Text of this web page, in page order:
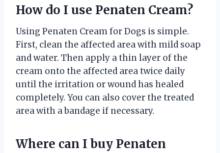
How do I use Penaten Cream?
Using Penaten Cream for Dogs is simple.
First, clean the affected area with mild soap
and water. Then apply a thin layer of the
cream onto the affected area twice daily
until the irritation or wound has healed
completely. You can also cover the treated
area with a bandage if necessary.
Where can I buy Penaten